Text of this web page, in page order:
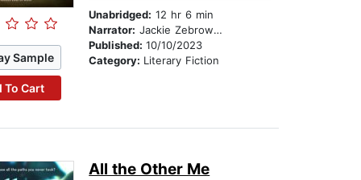
Sample
To Cart
Unabridged: 12 hr 6 min
Narrator: Jackie Zebrowski
Published:10/10/2023
Category: Literary Fiction
All the Other Me